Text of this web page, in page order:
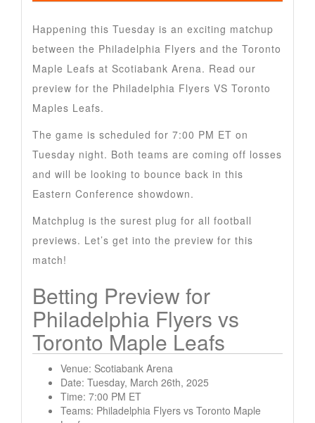
Happening this Tuesday is an exciting matchup
between the Philadelphia Flyers and the Toronto
Maple Leafs at Scotiabank Arena. Read our
preview for the Philadelphia Flyers VS Toronto
Maples Leafs.
The game is scheduled for 7:00 PM ET on
Tuesday night. Both teams are coming off losses
and will be looking to bounce back in this
Eastern Conference showdown.
Matchplug is the surest plug for all football
previews. Let’s get into the preview for this
match!
Betting Preview for
Philadelphia Flyers vs
Toronto Maple Leafs
Venue: Scotiabank Arena
Date: Tuesday, March 26th, 2025
Time: 7:00 PM ET
Teams: Philadelphia Flyers vs Toronto Maple